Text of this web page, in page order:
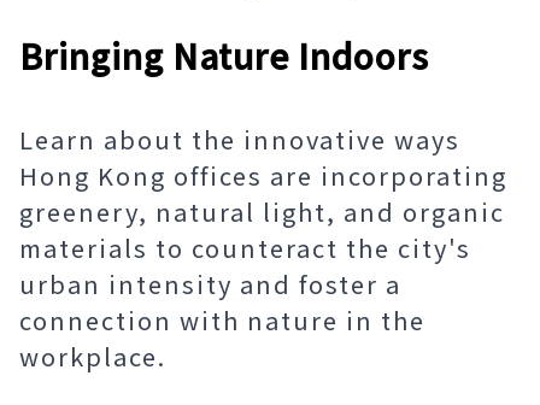
Bringing Nature Indoors
Learn about the innovative ways
Hong Kong offices are incorporating
greenery, natural light, and organic
materials to counteract the city's
urban intensity and foster a
connection with nature in the
workplace.